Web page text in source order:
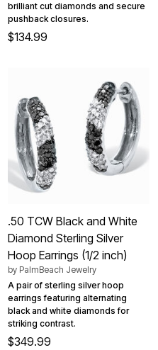
brilliant cut diamonds and secure
pushback closures.
$134.99
.50 TCW Black and White
Diamond Sterling Silver
Hoop Earrings (1/2 inch)
by PalmBeach Jewelry
A pair of sterling silver hoop
earrings featuring alternating
black and white diamonds for
striking contrast.
$349.99